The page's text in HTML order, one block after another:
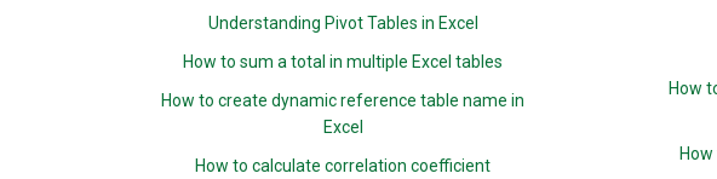
Understanding Pivot Tables in Excel
How to sum a total in multiple Excel tables
How to create dynamic reference table name in
Excel
How to calculate correlation coefficient
How